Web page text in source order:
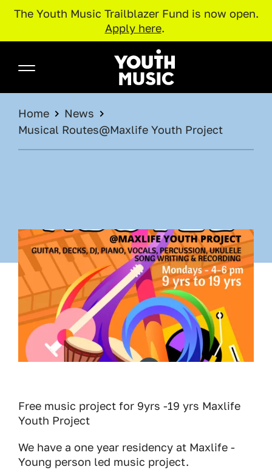
The Youth Music Trailblazer Fund is now open.
Apply here.
Youth Music
BREADCRUMB
Home
News
Musical Routes@Maxlife Youth Project
Free music project for 9yrs -19 yrs Maxlife
Youth Project
We have a one year residency at Maxlife -
Young person led music project.